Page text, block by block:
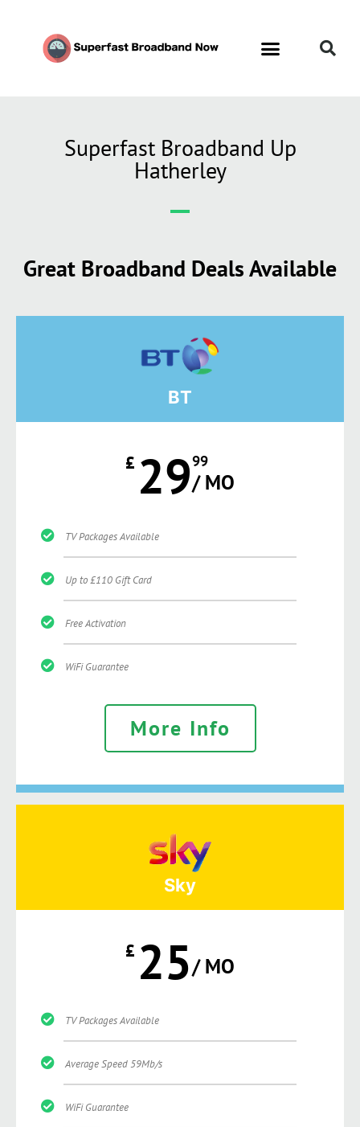
Superfast Broadband Up
Hatherley
Great Broadband Deals Available
BT
£ 2999
/ MO
TV Packages Available
Up to £110 Gift Card
Free Activation
WiFi Guarantee
More Info
Sky
£ 25/ MO
TV Packages Available
Average Speed 59Mb/s
WiFi Guarantee